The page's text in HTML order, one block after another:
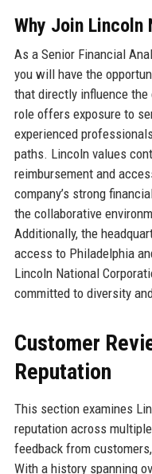
Why Join Lincoln
As a Senior Financial
you will have the
that directly influence the
role offers exposure to
experienced
paths. Lincoln values
reimbursement and
company’s strong
the collaborative
Additionally, the
access to Philadelphia
Lincoln National
committed to diversity
Customer
Reputation
This section examines
reputation across
feedback from
With a history spanning